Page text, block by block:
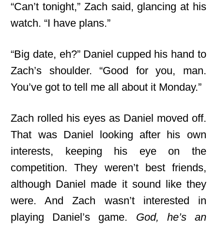
“Can’t tonight,” Zach said, glancing at his
watch. “I have plans.”
“Big date, eh?” Daniel cupped his hand to
Zach’s shoulder. “Good for you, man.
You’ve got to tell me all about it Monday.”
Zach rolled his eyes as Daniel moved off.
That was Daniel looking after his own
interests, keeping his eye on the
competition. They weren’t best friends,
although Daniel made it sound like they
were. And Zach wasn’t interested in
playing Daniel’s game. God, he’s an